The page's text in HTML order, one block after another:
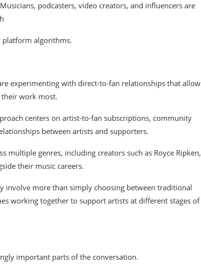
Musicians, podcasters, video creators, and influencers are
platform algorithms.
experimenting with direct-to-fan relationships that allow
their work most.
centers on artist-to-fan subscriptions, community
between artists and supporters.
multiple genres, including creators such as Royce Ripken,
their music careers.
involve more than simply choosing between traditional
working together to support artists at different stages of
important parts of the conversation.